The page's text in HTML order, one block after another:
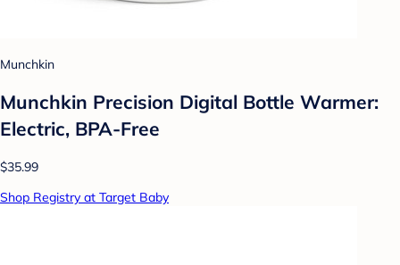
Munchkin
Munchkin Precision Digital Bottle Warmer:
Electric, BPA-Free
$35.99
Shop Registry at Target Baby